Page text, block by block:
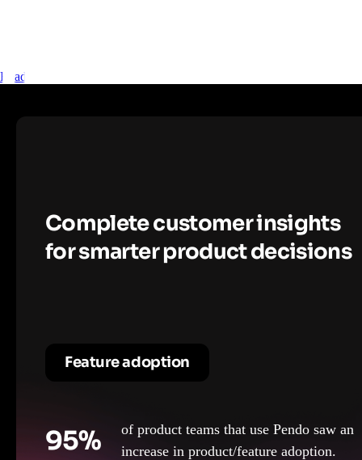
Read the story
Feature adoption
95%
of product teams that use Pendo saw an
increase in product/feature adoption.
Complete customer insights
for smarter product decisions